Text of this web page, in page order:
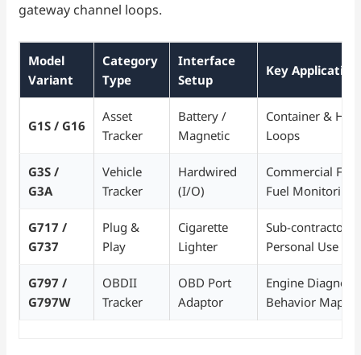
gateway channel loops.
Model
Variant
Category
Type
Interface
Setup
Key
G1S / G16
Asset
Tracker
Battery /
Magnetic
Container &
Loops
G3S /
G3A
Vehicle
Tracker
Hardwired
(I/O)
Commercial
Fuel Monitoring
G717 /
G737
Plug &
Play
Cigarette
Lighter
Sub-contractor
Personal Use
G797 /
G797W
OBDII
Tracker
OBD Port
Adaptor
Engine
Behavior